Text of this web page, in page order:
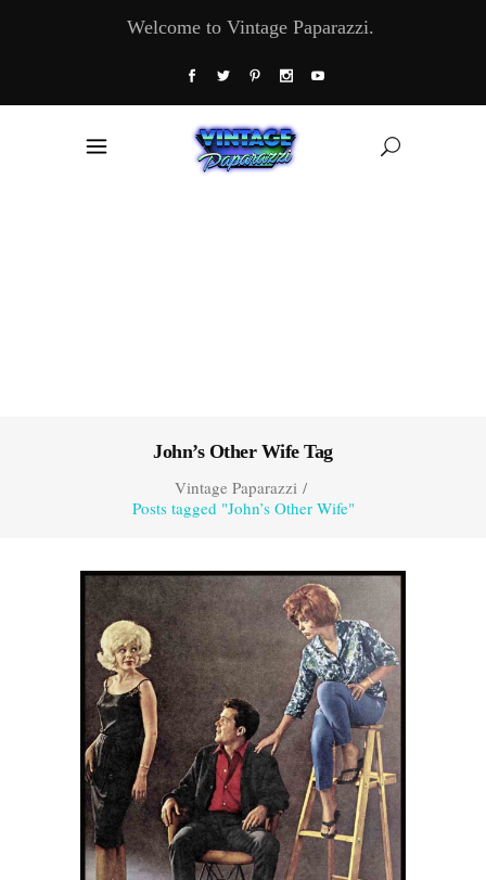
Welcome to Vintage Paparazzi.
John’s Other Wife Tag
Vintage Paparazzi/
Posts tagged "John’s Other Wife"